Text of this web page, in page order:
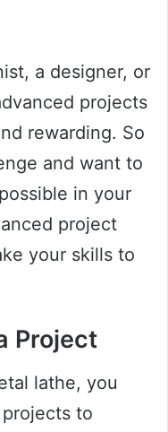
a designer, or
projects
rewarding. So
and want to
in your
project
your skills to
Project
lathe, you
to